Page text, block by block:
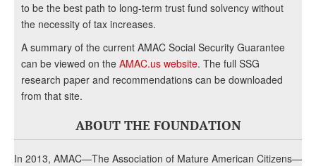
to be the best path to long-term trust fund solvency without
the necessity of tax increases.
A summary of the current AMAC Social Security Guarantee
can be viewed on the AMAC.us website. The full SSG
research paper and recommendations can be downloaded
from that site.
ABOUT THE FOUNDATION
In 2013, AMAC—The Association of Mature American Citizens—